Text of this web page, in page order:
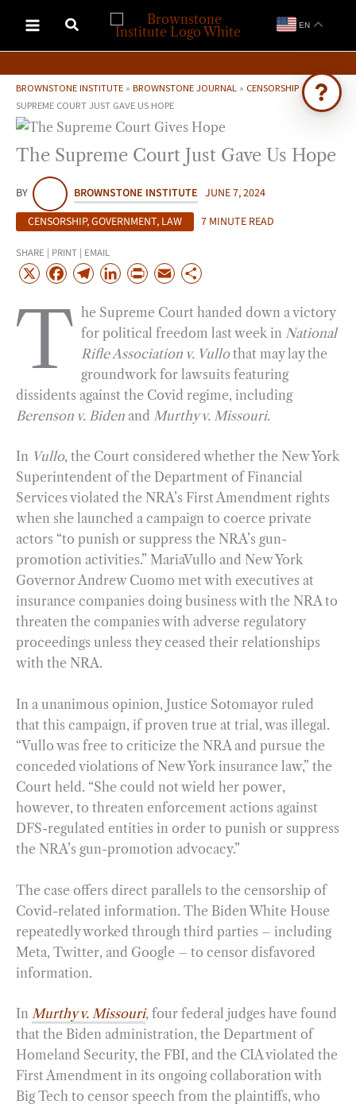
content
EN
BROWNSTONE INSTITUTE » BROWNSTONE JOURNAL » CENSORSHIP » THE
SUPREME COURT JUST GAVE US HOPE
The Supreme Court Just Gave Us Hope
BY BROWNSTONE INSTITUTE JUNE 7, 2024
CENSORSHIP,GOVERNMENT, LAW 7 MINUTE READ
SHARE | PRINT | EMAIL
X
F
c
o
k
T
l
e
g
r
a
m
L
n
k
e
d
I
n
P
i
n
t
E
a
i
l
a
r
e
T he Supreme Court handed down a victory
for political freedom last week in National
Rifle Association v. Vullothat may lay the
groundwork for lawsuits featuring
dissidents against the Covid regime, including
Berenson v. Biden and Murthy v. Missouri.
In Vullo, the Court considered whether the New York
Superintendent of the Department of Financial
Services violated the NRA’s First Amendment rights
when she launched a campaign to coerce private
actors “to punish or suppress the NRA’s gun-
promotion activities.” MariaVullo and New York
Governor Andrew Cuomo met with executives at
insurance companies doing business with the NRA to
threaten the companies with adverse regulatory
proceedings unless they ceased their relationships
with the NRA.
In a unanimous opinion, Justice Sotomayor ruled
that this campaign, if proven true at trial, was illegal.
“Vullo was free to criticize the NRA and pursue the
conceded violations of New York insurance law,” the
Court held. “She could not wield her power,
however, to threaten enforcement actions against
DFS-regulated entities in order to punish or suppress
the NRA’s gun-promotion advocacy.”
The case offers direct parallels to the censorship of
Covid-related information. The Biden White House
repeatedly worked through third parties – including
Meta, Twitter, and Google – to censor disfavored
information.
In Murthy v. Missouri, four federal judges have found
that the Biden administration, the Department of
Homeland Security, the FBI, and the CIA violated the
First Amendment in its ongoing collaboration with
Big Tech to censor speech from the plaintiffs, who
Search 4,000+ articles & events